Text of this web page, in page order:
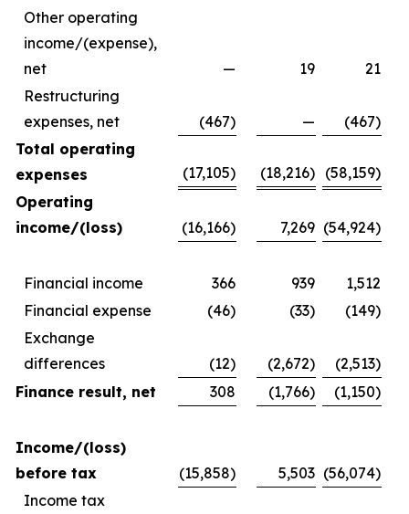
Other operating
income/(expense),
net
— 19
21
Restructuring
expenses, net
(467) —
(467)
Total operating
expenses
(17,105) (18,216) (58,159)
Operating
income/(loss)
(16,166) 7,269 (54,924)
Financial income 366 939
1,512
Financial expense
(46) (33)
(149)
Exchange
differences
(12) (2,672)
(2,513)
Finance result, net
308 (1,766) (1,150)
Income/(loss)
before tax
(15,858) 5,503 (56,074)
Income tax